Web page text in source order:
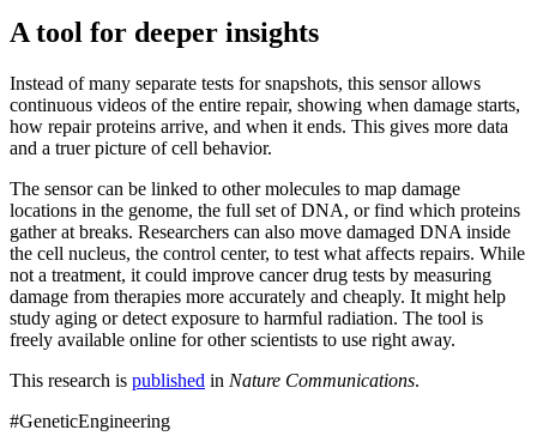
A tool for deeper insights
Instead of many separate tests for snapshots, this sensor allows
continuous videos of the entire repair, showing when damage starts,
how repair proteins arrive, and when it ends. This gives more data
and a truer picture of cell behavior.
The sensor can be linked to other molecules to map damage
locations in the genome, the full set of DNA, or find which proteins
gather at breaks. Researchers can also move damaged DNA inside
the cell nucleus, the control center, to test what affects repairs. While
not a treatment, it could improve cancer drug tests by measuring
damage from therapies more accurately and cheaply. It might help
study aging or detect exposure to harmful radiation. The tool is
freely available online for other scientists to use right away.
This research is published in Nature Communications.
#GeneticEngineering